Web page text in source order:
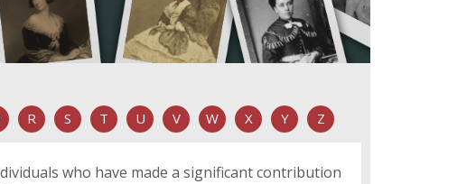
R S T U V W X Y Z
who have made a significant contribution